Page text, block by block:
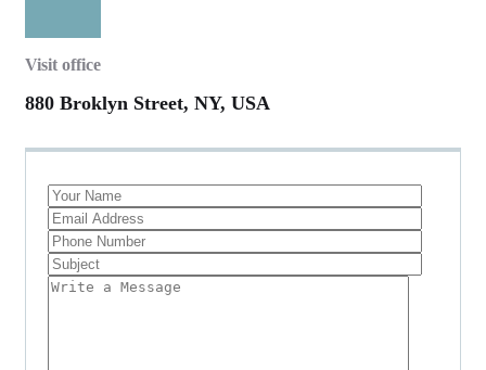
Visit office
880 Broklyn Street, NY, USA